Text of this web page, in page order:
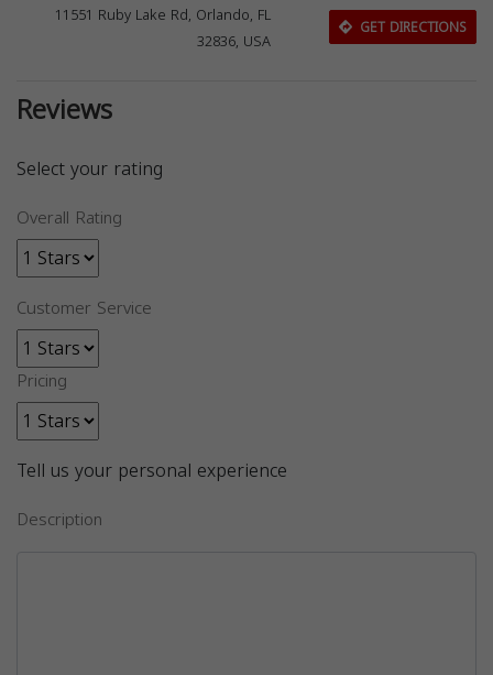
11551 Ruby Lake Rd, Orlando, FL
32836, USA
GET DIRECTIONS
Reviews
Select your rating
Overall Rating
Customer Service
Pricing
Tell us your personal experience
Description